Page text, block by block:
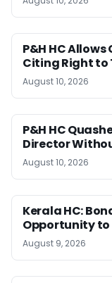
P&H HC
Citing Right to
August 10, 2026
P&H HC
Director
August 10, 2026
Kerala HC:
Opportunity to
August 9, 2026